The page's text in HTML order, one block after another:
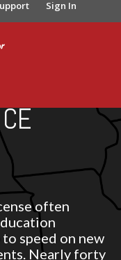
Sign In
often
speed on new
Nearly forty